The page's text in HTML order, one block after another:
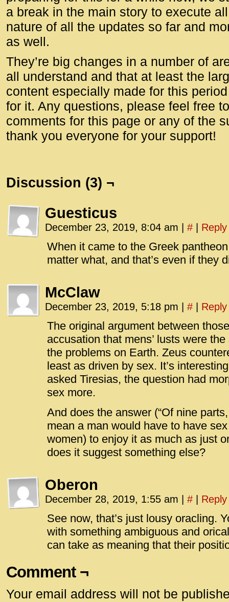
a break in the main story to execute
nature of all the updates so far and
as well.
They’re big changes in a number of
all understand and that at least the
content especially made for this
for it. Any questions, please feel free
comments for this page or any of the
thank you everyone for your support!
Discussion (3) ¬
Guesticus
December 23, 2019, 8:04 am # Reply
When it came to the Greek
matter what, and that’s even if they
McClaw
December 23, 2019, 5:18 pm # Reply
The original argument between
accusation that mens’ lusts were
the problems on Earth. Zeus
least as driven by sex. It’s
asked Tiresias, the question had
sex more.
And does the answer (“Of nine
mean a man would have to have
women) to enjoy it as much as just
does it suggest something else?
Oberon
December 28, 2019, 1:55 am # Reply
See now, that’s just lousy oracling.
with something ambiguous and
can take as meaning that their
Comment ¬
Your email address will not be